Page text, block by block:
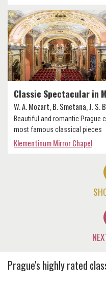
Classic Spectacular in
W. A. Mozart, B. Smetana, J. S.
Beautiful and romantic Prague
most famous classical pieces
Klementinum Mirror Chapel
Prague's highly rated